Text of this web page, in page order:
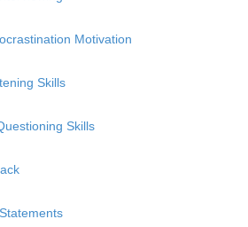
Motivation
Skills
Skills